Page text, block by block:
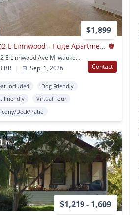
$1,899
1902 E Linnwood - Huge Apartments 1 Block from UWM
1902 E Linnwood Ave Milwaukee, WI
BR
| Sep. 1, 2026 Contact
Included
Dog Friendly
Friendly
Virtual Tour
Deck/Patio
6
$1,219 - 1,609